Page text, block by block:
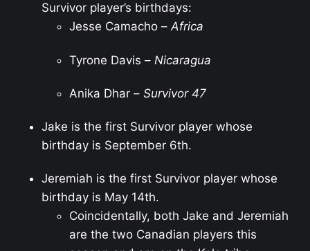
Survivor player’s birthdays:
Jesse Camacho –Africa
Tyrone Davis – Nicaragua
Anika Dhar – Survivor 47
Jake is the first Survivor player whose
birthday is September 6th.
Jeremiah is the first Survivor player whose
birthday is May 14th.
Coincidentally, both Jake and Jeremiah
are the two Canadian players this